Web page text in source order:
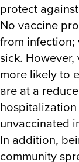
protect
No vaccine
from
sick.
more likely to
are at a
unvaccinated
In addition,
community